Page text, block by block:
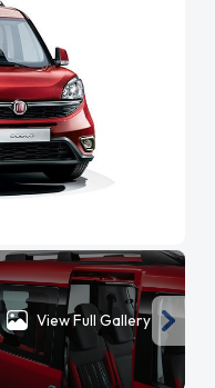
View Full Gallery